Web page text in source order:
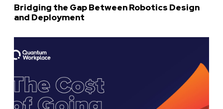
Bridging the Gap Between Robotics Design
and Deployment